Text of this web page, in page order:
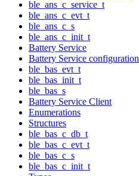
ble_ans_c_service_t
ble_ans_c_evt_t
ble_ans_c_s
ble_ans_c_init_t
Battery Service
Battery Service configuration
ble_bas_evt_t
ble_bas_init_t
ble_bas_s
Battery Service Client
Enumerations
Structures
ble_bas_c_db_t
ble_bas_c_evt_t
ble_bas_c_s
ble_bas_c_init_t